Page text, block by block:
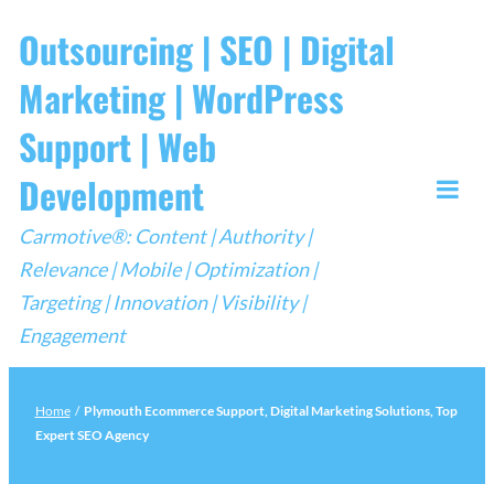
to
content
Outsourcing | SEO | Digital
Marketing | WordPress
Support | Web
Development
Carmotive®: Content | Authority |
Relevance | Mobile | Optimization |
Targeting | Innovation | Visibility |
Engagement
Home / Plymouth Ecommerce Support, Digital Marketing Solutions, Top
Expert SEO Agency